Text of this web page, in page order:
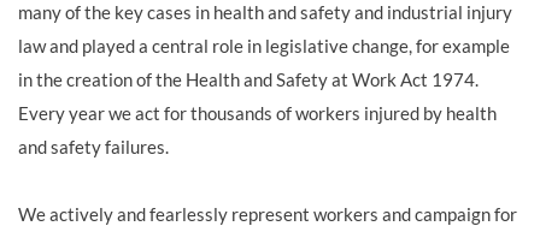
many of the key cases in health and safety and industrial injury
law and played a central role in legislative change, for example
in the creation of the Health and Safety at Work Act 1974.
Every year we act for thousands of workers injured by health
and safety failures.
We actively and fearlessly represent workers and campaign for